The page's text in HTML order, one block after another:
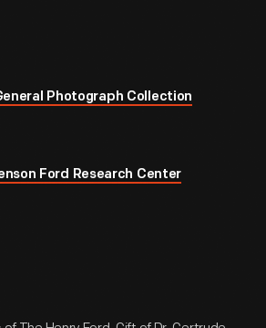
Photograph Collection
Ford Research Center